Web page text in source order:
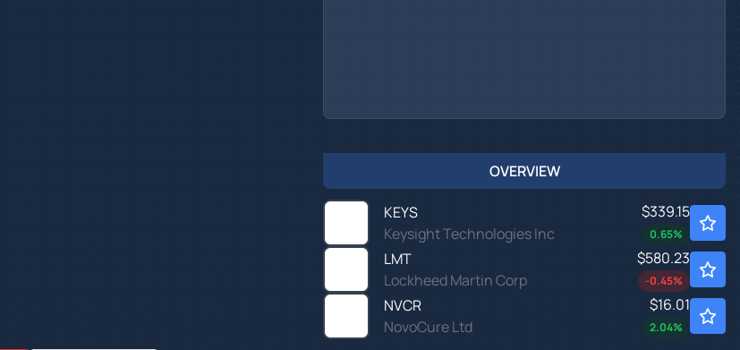
OVERVIEW
KEYS
Keysight Technologies Inc
$339.15
0.65%
LMT
Lockheed Martin Corp
$580.23
-0.45%
NVCR
NovoCure Ltd
$16.01
2.04%